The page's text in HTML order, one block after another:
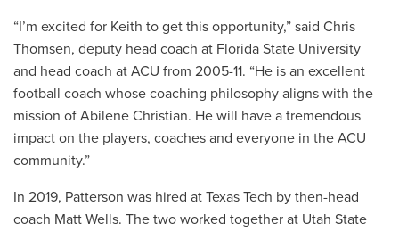
“I’m excited for Keith to get this opportunity,” said Chris
Thomsen, deputy head coach at Florida State University
and head coach at ACU from 2005-11. “He is an excellent
football coach whose coaching philosophy aligns with the
mission of Abilene Christian. He will have a tremendous
impact on the players, coaches and everyone in the ACU
community.”
In 2019, Patterson was hired at Texas Tech by then-head
coach Matt Wells. The two worked together at Utah State